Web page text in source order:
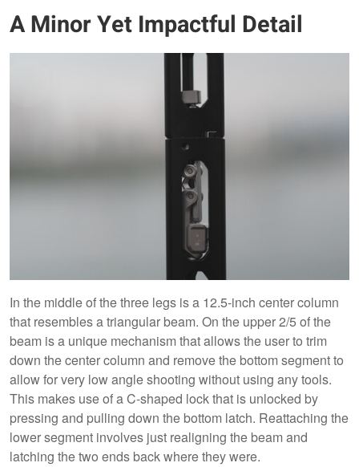
A Minor Yet Impactful Detail
In the middle of the three legs is a 12.5-inch center column
that resembles a triangular beam. On the upper 2/5 of the
beam is a unique mechanism that allows the user to trim
down the center column and remove the bottom segment to
allow for very low angle shooting without using any tools.
This makes use of a C-shaped lock that is unlocked by
pressing and pulling down the bottom latch. Reattaching the
lower segment involves just realigning the beam and
latching the two ends back where they were.